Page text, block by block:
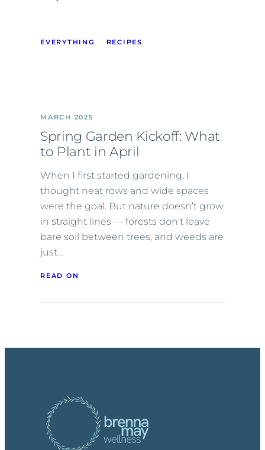
EVERYTHING RECIPES
MARCH 2025
Spring Garden Kickoff: What
to Plant in April
When I first started gardening, I
thought neat rows and wide spaces
were the goal. But nature doesn’t grow
in straight lines — forests don’t leave
bare soil between trees, and weeds are
just…
READ ON